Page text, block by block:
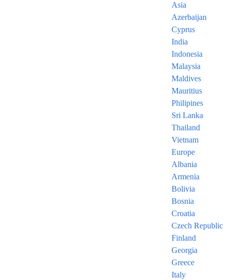
Asia
Azerbaijan
Cyprus
India
Indonesia
Malaysia
Maldives
Mauritius
Philipines
Sri Lanka
Thailand
Vietnam
Europe
Albania
Armenia
Bolivia
Bosnia
Croatia
Czech Republic
Finland
Georgia
Greece
Italy
Next post
One of the best leading travel agencies in Lebanon.